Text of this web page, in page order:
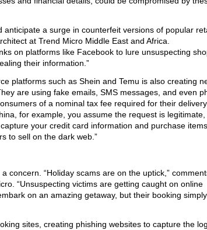
anticipate a surge in counterfeit versions of popular
at Trend Micro Middle East and Africa.
on platforms like Facebook to lure unsuspecting
their information.”
platforms such as Shein and Temu is also creating
are using fake emails, SMS messages, and even
of a nominal tax fee required for their delivery.
for example, you assume the request is
your credit card information and purchase
to sell on the dark web.”
concern. “Holiday scams are on the uptick,”
“Unsuspecting victims are getting caught on online
on an amazing getaway, but their booking simply
sites, creating phishing websites to capture the